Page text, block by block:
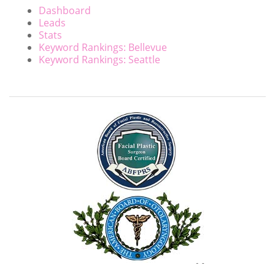
Dashboard
Leads
Stats
Keyword Rankings: Bellevue
Keyword Rankings: Seattle